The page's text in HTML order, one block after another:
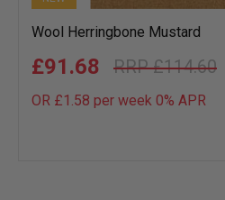
Wool Herringbone Mustard
£114.60
£91.68
OR £1.58 per week 0% APR